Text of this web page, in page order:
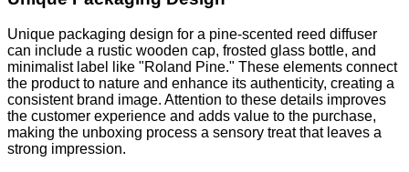
Unique packaging design for a pine-scented reed diffuser
can include a rustic wooden cap, frosted glass bottle, and
minimalist label like "Roland Pine." These elements connect
the product to nature and enhance its authenticity, creating a
consistent brand image. Attention to these details improves
the customer experience and adds value to the purchase,
making the unboxing process a sensory treat that leaves a
strong impression.